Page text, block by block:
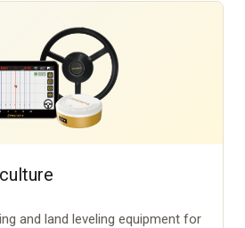
and land leveling equipment for